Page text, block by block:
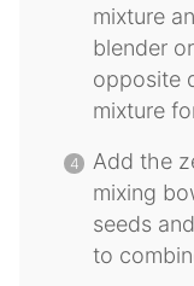
mixture
blender
opposite
mixture
Add the
mixing
seeds
to